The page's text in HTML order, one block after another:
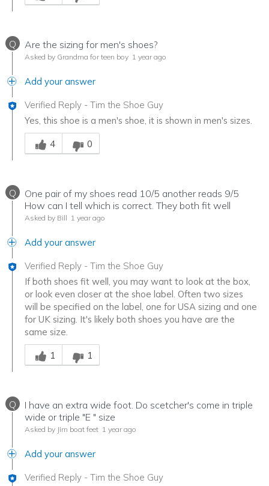
Q Are the sizing for men's shoes?
Asked by Grandma for teen boy 1 year ago
Add your answer
Verified Reply - Tim the Shoe Guy
Yes, this shoe is a men's shoe, it is shown in men's sizes.
Was this answer helpful to you
4
0
Q
One pair of my shoes read 10/5 another reads 9/5
How can I tell which is correct. They both fit well
Asked by Bill 1 year ago
Add your answer
Verified Reply - Tim the Shoe Guy
If both shoes fit well, you may want to look at the box,
or look even closer at the shoe label. Often two sizes
will be specified on the label, one for USA sizing and one
for UK sizing. It's likely both shoes you have are the
same size.
Was this answer helpful to you
1
1
Q
I have an extra wide foot. Do scetcher's come in triple
wide or triple "E " size
Asked by Jim boat feet 1 year ago
Add your answer
Verified Reply - Tim the Shoe Guy